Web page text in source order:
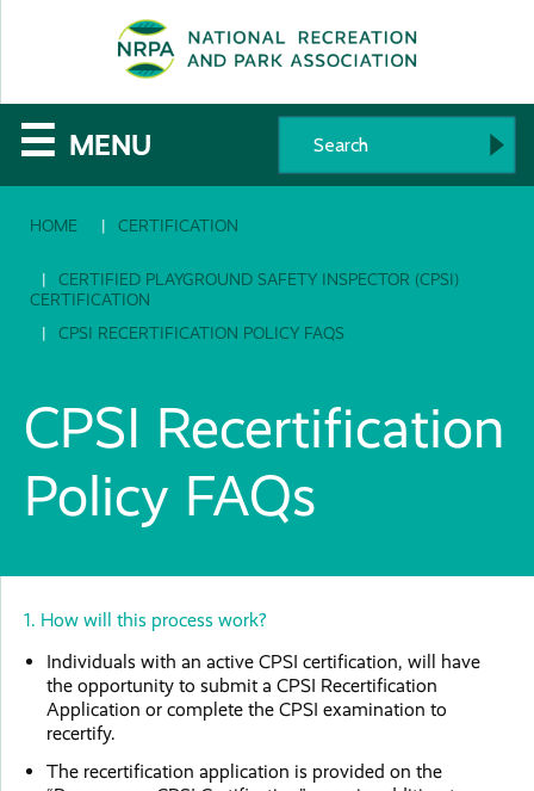
The
National
Recreation
and
Parks
Association
☰ MENU
HOME CERTIFICATION
CERTIFIED PLAYGROUND SAFETY INSPECTOR (CPSI)
CERTIFICATION
CPSI RECERTIFICATION POLICY FAQS
CPSI Recertification
Policy FAQs
1. How will this process work?
Individuals with an active CPSI certification, will have
the opportunity to submit a CPSI Recertification
Application or complete the CPSI examination to
recertify.
The recertification application is provided on the